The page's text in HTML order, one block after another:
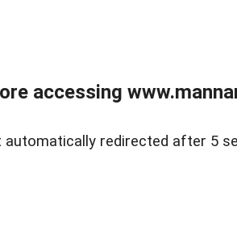
accessing
automatically redirected after 5